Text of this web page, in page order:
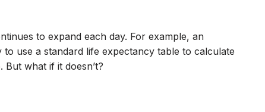
to expand each day. For example, an
use a standard life expectancy table to calculate
what if it doesn’t?